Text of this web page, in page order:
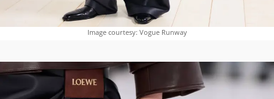
Image courtesy: Vogue Runway